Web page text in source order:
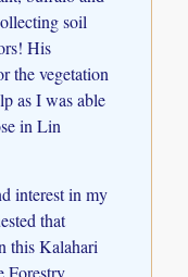
soil
His
the vegetation
as I was able
in Lin
interest in my
that
this Kalahari